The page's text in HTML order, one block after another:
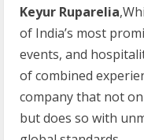
Keyur Ruparelia
of India’s most
events, and
of combined
company that not
but does so with